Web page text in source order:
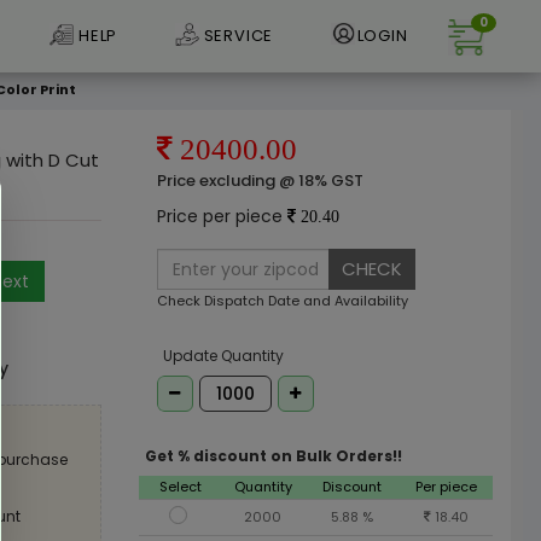
HELP SERVICE LOGIN
0
Print
with D Cut
20400.00
Price excluding @ 18% GST
Price per piece 20.40
CHECK
Check Dispatch Date and Availability
Update Quantity
Get % discount on Bulk Orders!!
Select Quantity Discount
Per piece
2000
5.88 %
18.40